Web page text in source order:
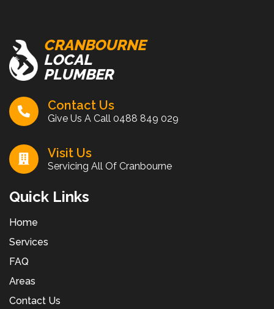
CRANBOURNE
LOCAL
PLUMBER
Contact Us
Give Us A Call 0488 849 029
Visit Us
Servicing All Of Cranbourne
Quick Links
Home
Services
FAQ
Areas
Contact Us